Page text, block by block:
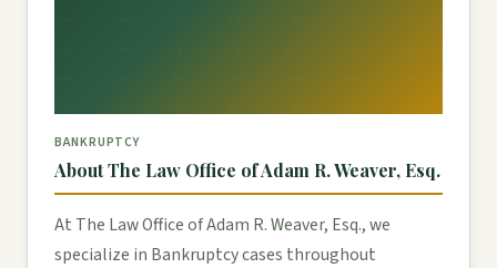
BANKRUPTCY
About The Law Office of Adam R. Weaver, Esq.
At The Law Office of Adam R. Weaver, Esq., we
specialize in Bankruptcy cases throughout